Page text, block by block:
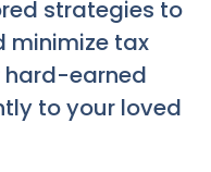
strategies to
minimize tax
hard-earned
to your loved